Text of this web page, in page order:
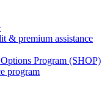
& premium assistance
Program (SHOP)
program